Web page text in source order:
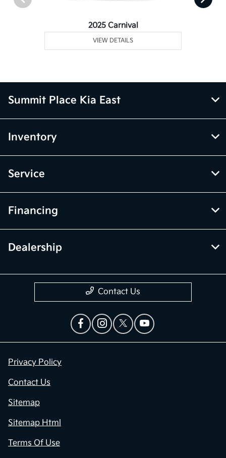
2025 Carnival
VIEW DETAILS
Summit Place Kia East
Inventory
Service
Financing
Dealership
Contact Us
Privacy Policy
Contact Us
Sitemap
Sitemap Html
Terms Of Use